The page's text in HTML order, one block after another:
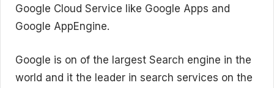
Google Cloud Service like Google Apps and
Google AppEngine.
Google is on of the largest Search engine in the
world and it the leader in search services on the